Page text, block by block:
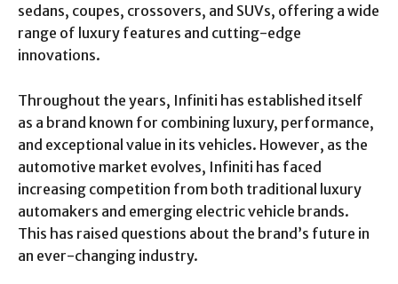
sedans, coupes, crossovers, and SUVs, offering a wide
range of luxury features and cutting-edge
innovations.
Throughout the years, Infiniti has established itself
as a brand known for combining luxury, performance,
and exceptional value in its vehicles. However, as the
automotive market evolves, Infiniti has faced
increasing competition from both traditional luxury
automakers and emerging electric vehicle brands.
This has raised questions about the brand’s future in
an ever-changing industry.